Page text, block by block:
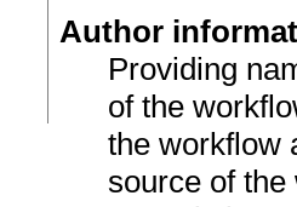
Author
Providing
of the
the workflow
source of